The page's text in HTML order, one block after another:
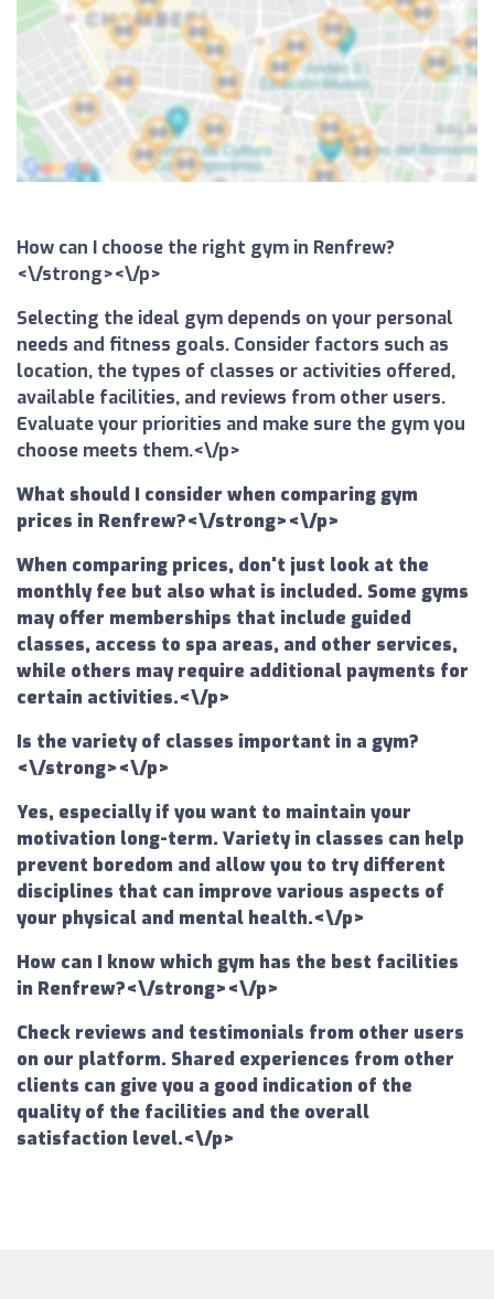
How can I choose the right gym in Renfrew?
<\/strong><\/p>
Selecting the ideal gym depends on your personal
needs and fitness goals. Consider factors such as
location, the types of classes or activities offered,
available facilities, and reviews from other users.
Evaluate your priorities and make sure the gym you
choose meets them.<\/p>
What should I consider when comparing gym
prices in Renfrew?<\/strong><\/p>
When comparing prices, don't just look at the
monthly fee but also what is included. Some gyms
may offer memberships that include guided
classes, access to spa areas, and other services,
while others may require additional payments for
certain activities.<\/p>
Is the variety of classes important in a gym?
<\/strong><\/p>
Yes, especially if you want to maintain your
motivation long-term. Variety in classes can help
prevent boredom and allow you to try different
disciplines that can improve various aspects of
your physical and mental health.<\/p>
How can I know which gym has the best facilities
in Renfrew?<\/strong><\/p>
Check reviews and testimonials from other users
on our platform. Shared experiences from other
clients can give you a good indication of the
quality of the facilities and the overall
satisfaction level.<\/p>